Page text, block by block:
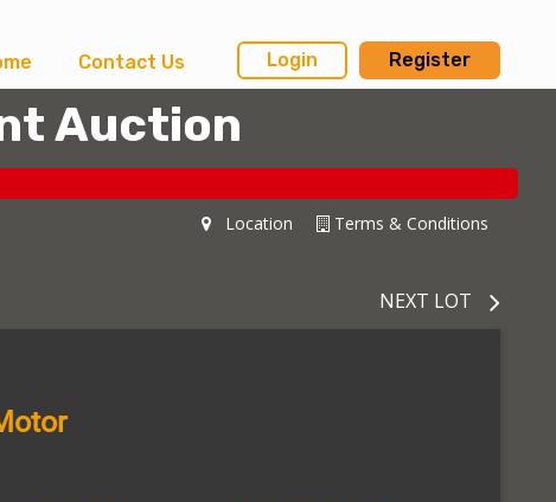
Contact Us Login Register
Auction
Terms & Conditions
Location
NEXT LOT